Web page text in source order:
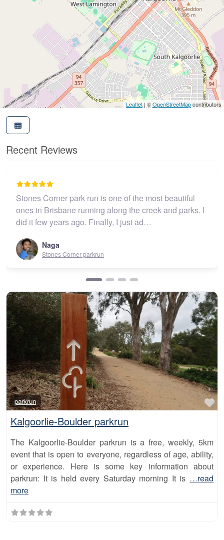
Leaflet| ©OpenStreetMapcontributors
Recent Reviews
run is one of the most beautiful
running along the creek and parks. I
ago. Finally, I just ad…
parkrun
I believe this
parkrun
Kalgoorlie-Boulder parkrun
The Kalgoorlie-Boulder parkrun is a free, weekly, 5km
event that is open to everyone, regardless of age, ability,
or experience. Here is some key information about
parkrun: It is held every Saturday morning It is …read
more